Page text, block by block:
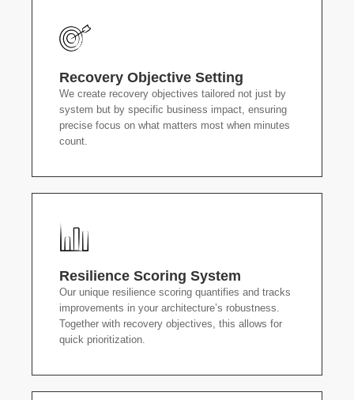
Recovery Objective Setting
We create recovery objectives tailored not just by
system but by specific business impact, ensuring
precise focus on what matters most when minutes
count.
Resilience Scoring System
Our unique resilience scoring quantifies and tracks
improvements in your architecture’s robustness.
Together with recovery objectives, this allows for
quick prioritization.